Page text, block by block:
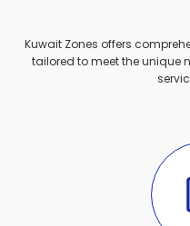
Kuwait Zones offers
tailored to meet the unique